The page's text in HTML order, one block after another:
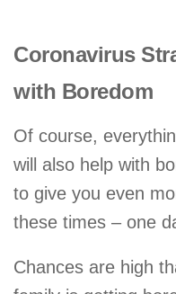
Coronavirus
with Boredom
Of course,
will also help with
to give you even
these times – one
Chances are high